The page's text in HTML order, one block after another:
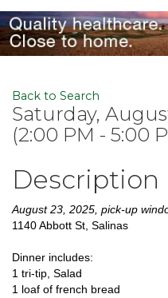
Back to Search
Saturday,
(2:00 PM - 5:00
Description
August 23, 2025, pick-up
1140 Abbott St, Salinas
Dinner includes:
1 tri-tip, Salad
1 loaf of french bread